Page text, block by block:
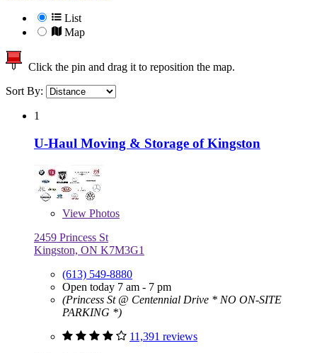
List
Map
Click the pin and drag it to reposition the map.
Sort By:
1
U-Haul Moving & Storage of Kingston
View Photos
2459 Princess St
Kingston, ON K7M3G1
(613) 549-8880
Open today 7 am - 7 pm
(Princess St @ Centennial Drive * NO ON-SITE
PARKING *)
11,391 reviews